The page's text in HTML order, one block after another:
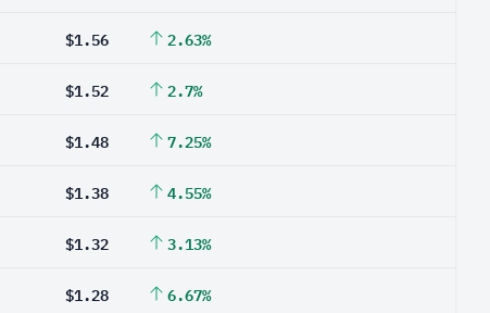
$1.56 2.63%
$1.52 2.7%
$1.48 7.25%
$1.38 4.55%
$1.32 3.13%
$1.28 6.67%